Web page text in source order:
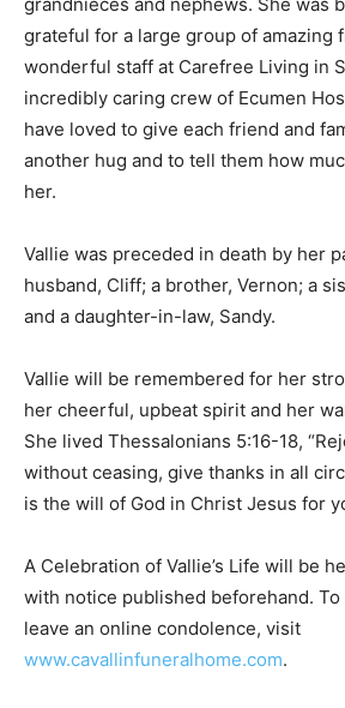
nephews, as well as an ever-
grandnieces and nephews. She was
grateful for a large group of amazing
the wonderful staff at Carefree Living
the incredibly caring crew of Ecumen
would have loved to give each friend
member another hug and to tell them
Vallie was preceded in death by her
husband, Cliff; a brother, Vernon; a
Vallie will be remembered for her
her cheerful, upbeat spirit and her
hugs. She lived Thessalonians 5:16-
always, pray without ceasing, give
for you.”
A Celebration of Vallie’s Life will be
with notice published beforehand. To